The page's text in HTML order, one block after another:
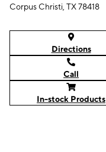
Corpus Christi, TX 78418
Directions
Call
In-stock Products